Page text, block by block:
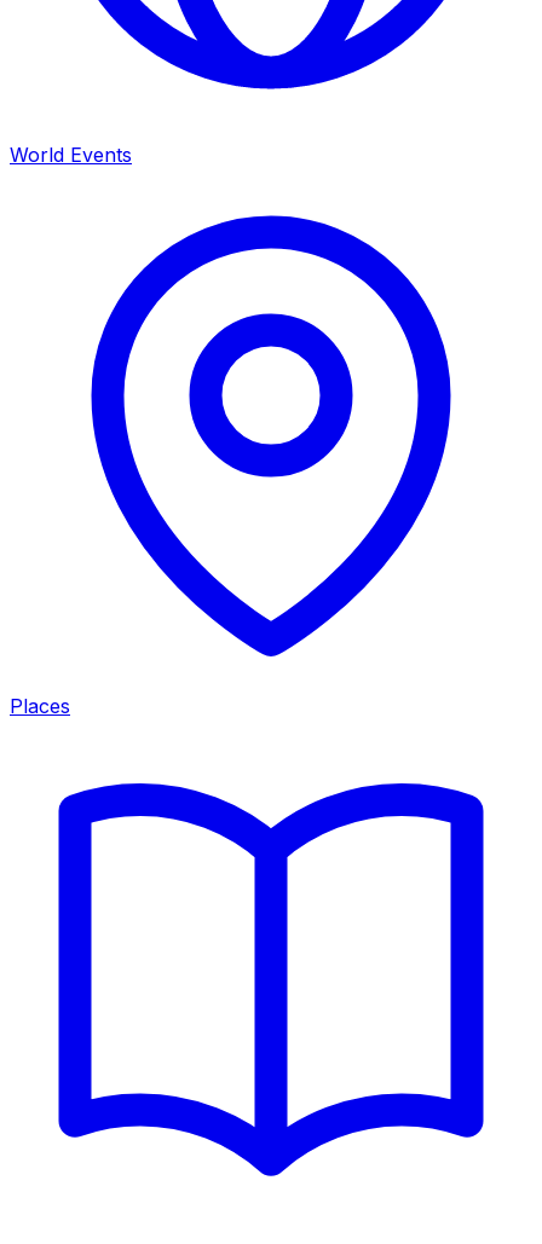
World Events
Places